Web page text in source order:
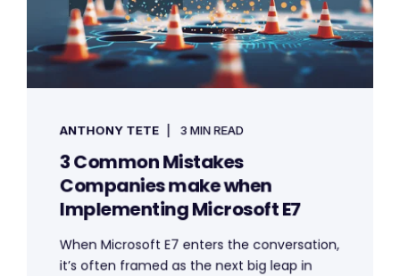
ANTHONY TETE 3 MIN READ
3 Common Mistakes
Companies make when
Implementing Microsoft E7
When Microsoft E7 enters the conversation,
it’s often framed as the next big leap in